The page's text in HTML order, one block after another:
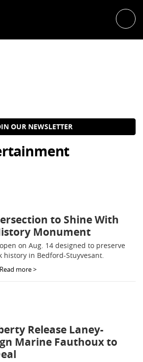
OUR NEWSLETTER
to Shine With
Monument
on Aug. 14 designed to preserve
history in Bedford-Stuyvesant.
Read more >
Release Laney-
Marine Fauthoux to